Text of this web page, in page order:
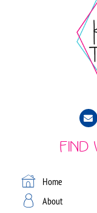
Find
Home
About